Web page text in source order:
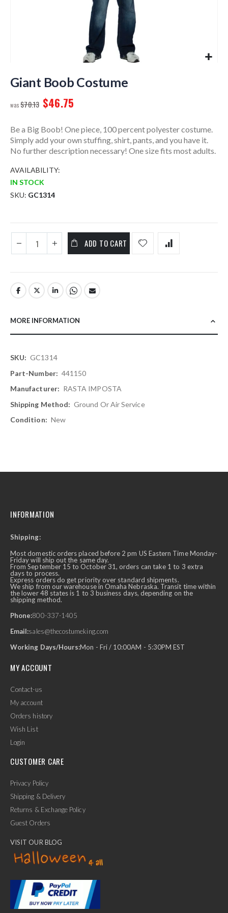
to
the
of
images
gallery
Giant Boob Costume
$70.13 $46.75
Be a Big Boob! One piece, 100 percent polyester costume.
Simply add your own stuffing, shirt, pants, and you have it.
No further description necessary! One size fits most adults.
AVAILABILITY:
IN STOCK
SKU GC1314
ADD TO CART
MORE INFORMATION
More
Information
GC1314
441150
RASTA IMPOSTA
Ground Or Air Service
New
Ask Us Anything
INFORMATION
Shipping:
Most domestic orders placed before 2 pm US Eastern Time Monday-
Friday will ship out the same day.
From September 15 to October 31, orders can take 1 to 3 extra
days to process.
Express orders do get priority over standard shipments.
We ship from our warehouse in Omaha Nebraska. Transit time within
the lower 48 states is 1 to 3 business days, depending on the
shipping method.
Phone:800-337-1405
Email:sales@thecostumeking.com
Working Days/Hours:Mon - Fri / 10:00AM - 5:30PM EST
MY ACCOUNT
Contact-us
My account
Orders history
Wish List
Login
CUSTOMER CARE
Privacy Policy
Shipping & Delivery
Returns & Exchange Policy
Guest Orders
VISIT OUR BLOG